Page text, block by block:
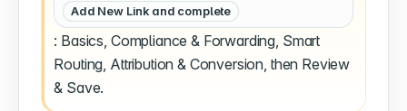
Add New Link and complete
: Basics, Compliance & Forwarding, Smart
Routing, Attribution & Conversion, then Review
& Save.